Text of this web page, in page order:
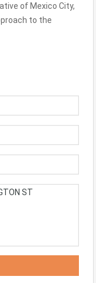
of Mexico City,
to the